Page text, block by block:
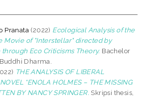
Pranata (2022) Ecological Analysis of the
Movie of "Interstellar" directed by
Eco Criticisms Theory. Bachelor
Dharma.
THE ANALYSIS OF LIBERAL
“ENOLA HOLMES – THE MISSING
BY NANCY SPRINGER. Skripsi thesis,